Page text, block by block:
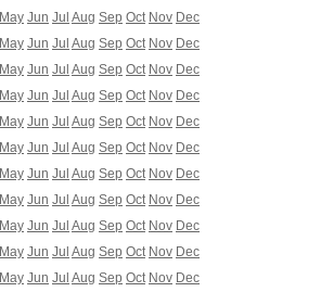
May Jun Jul Aug Sep Oct Nov Dec
May Jun Jul Aug Sep Oct Nov Dec
May Jun Jul Aug Sep Oct Nov Dec
May Jun Jul Aug Sep Oct Nov Dec
May Jun Jul Aug Sep Oct Nov Dec
May Jun Jul Aug Sep Oct Nov Dec
May Jun Jul Aug Sep Oct Nov Dec
May Jun Jul Aug Sep Oct Nov Dec
May Jun Jul Aug Sep Oct Nov Dec
May Jun Jul Aug Sep Oct Nov Dec
May Jun Jul Aug Sep Oct Nov Dec